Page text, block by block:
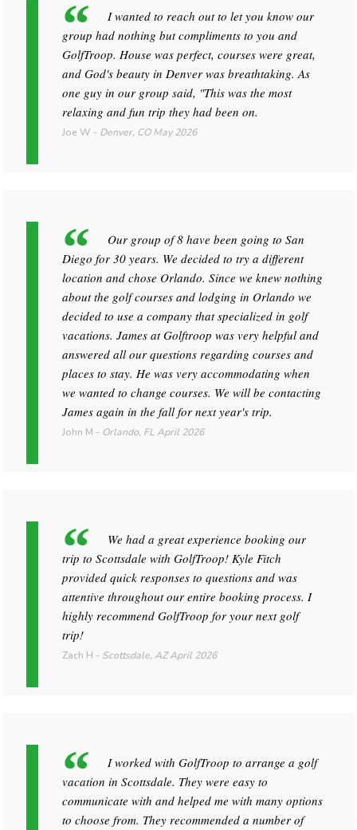
I wanted to reach out to let you know our
group had nothing but compliments to you and
GolfTroop. House was perfect, courses were great,
and God's beauty in Denver was breathtaking. As
one guy in our group said, "This was the most
relaxing and fun trip they had been on.
Joe W - Denver, CO May 2026
Our group of 8 have been going to San
Diego for 30 years. We decided to try a different
location and chose Orlando. Since we knew nothing
about the golf courses and lodging in Orlando we
decided to use a company that specialized in golf
vacations. James at Golftroop was very helpful and
answered all our questions regarding courses and
places to stay. He was very accommodating when
we wanted to change courses. We will be contacting
James again in the fall for next year's trip.
John M - Orlando, FLApril 2026
We had a great experience booking our
trip to Scottsdale with GolfTroop! Kyle Fitch
provided quick responses to questions and was
attentive throughout our entire booking process. I
highly recommend GolfTroop for your next golf
trip!
Zach H - Scottsdale, AZApril 2026
I worked with GolfTroop to arrange a golf
vacation in Scottsdale. They were easy to
communicate with and helped me with many options
to choose from. They recommended a number of